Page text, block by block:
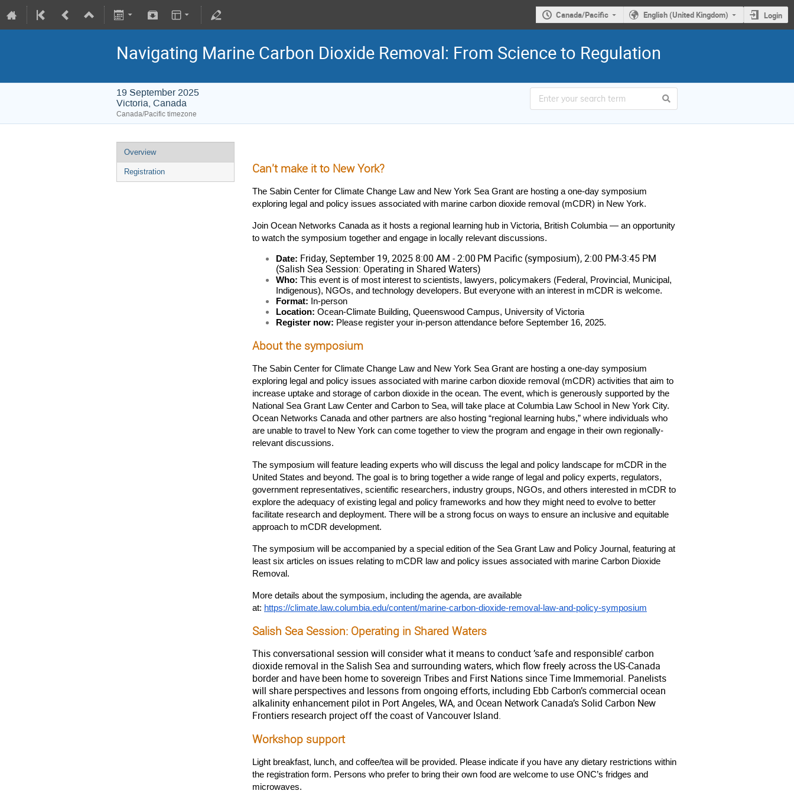
Canada/Pacific English (United Kingdom) Login
Navigating Marine Carbon Dioxide Removal: From Science to Regulation
19 September 2025
Victoria, Canada
Canada/Pacific timezone
Overview
Registration Can't make it to New York?
The Sabin Center for Climate Change Law and New York Sea Grant are hosting a one-day symposium
exploring legal and policy issues associated with marine carbon dioxide removal (mCDR) in New York.
Join Ocean Networks Canada as it hosts a regional learning hub in Victoria, British Columbia — an opportunity
to watch the symposium together and engage in locally relevant discussions.
Date: Friday, September 19, 2025 8:00 AM - 2:00 PM Pacific (symposium), 2:00 PM-3:45 PM
(Salish Sea Session: Operating in Shared Waters)
Who: This event is of most interest to scientists, lawyers, policymakers (Federal, Provincial, Municipal,
Indigenous), NGOs, and technology developers. But everyone with an interest in mCDR is welcome.
Format: In-person
Location: Ocean-Climate Building, Queenswood Campus, University of Victoria
Register now: Please register your in-person attendance before September 16, 2025.
About the symposium
The Sabin Center for Climate Change Law and New York Sea Grant are hosting a one-day symposium
exploring legal and policy issues associated with marine carbon dioxide removal (mCDR) activities that aim to
increase uptake and storage of carbon dioxide in the ocean. The event, which is generously supported by the
National Sea Grant Law Center and Carbon to Sea, will take place at Columbia Law School in New York City.
Ocean Networks Canada and other partners are also hosting “regional learning hubs,” where individuals who
are unable to travel to New York can come together to view the program and engage in their own regionally-
relevant discussions.
The symposium will feature leading experts who will discuss the legal and policy landscape for mCDR in the
United States and beyond. The goal is to bring together a wide range of legal and policy experts, regulators,
government representatives, scientific researchers, industry groups, NGOs, and others interested in mCDR to
explore the adequacy of existing legal and policy frameworks and how they might need to evolve to better
facilitate research and deployment. There will be a strong focus on ways to ensure an inclusive and equitable
approach to mCDR development.
The symposium will be accompanied by a special edition of the Sea Grant Law and Policy Journal, featuring at
least six articles on issues relating to mCDR law and policy issues associated with marine Carbon Dioxide
Removal.
More details about the symposium, including the agenda, are available
at: https://climate.law.columbia.edu/content/marine-carbon-dioxide-removal-law-and-policy-symposium
Salish Sea Session: Operating in Shared Waters
This conversational session will consider what it means to conduct ’safe and responsible’ carbon
dioxide removal in the Salish Sea and surrounding waters, which flow freely across the US-Canada
border and have been home to sovereign Tribes and First Nations since Time Immemorial. Panelists
will share perspectives and lessons from ongoing efforts, including Ebb Carbon’s commercial ocean
alkalinity enhancement pilot in Port Angeles, WA, and Ocean Network Canada’s Solid Carbon New
Frontiers research project off the coast of Vancouver Island.
Workshop support
Light breakfast, lunch, and coffee/tea will be provided. Please indicate if you have any dietary restrictions within
the registration form. Persons who prefer to bring their own food are welcome to use ONC’s fridges and
microwaves.